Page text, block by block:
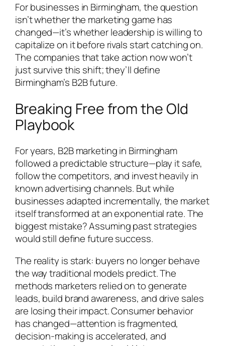
For businesses in Birmingham, the question
isn’t whether the marketing game has
changed—it’s whether leadership is willing to
capitalize on it before rivals start catching on.
The companies that take action now won’t
just survive this shift; they’ll define
Birmingham’s B2B future.
Breaking Free from the Old
Playbook
For years, B2B marketing in Birmingham
followed a predictable structure—play it safe,
follow the competitors, and invest heavily in
known advertising channels. But while
businesses adapted incrementally, the market
itself transformed at an exponential rate. The
biggest mistake? Assuming past strategies
would still define future success.
The reality is stark: buyers no longer behave
the way traditional models predict. The
methods marketers relied on to generate
leads, build brand awareness, and drive sales
are losing their impact. Consumer behavior
has changed—attention is fragmented,
decision-making is accelerated, and